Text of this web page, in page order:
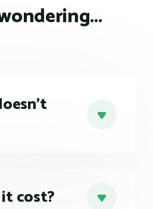
them hone and execute
team performance, and
cost?